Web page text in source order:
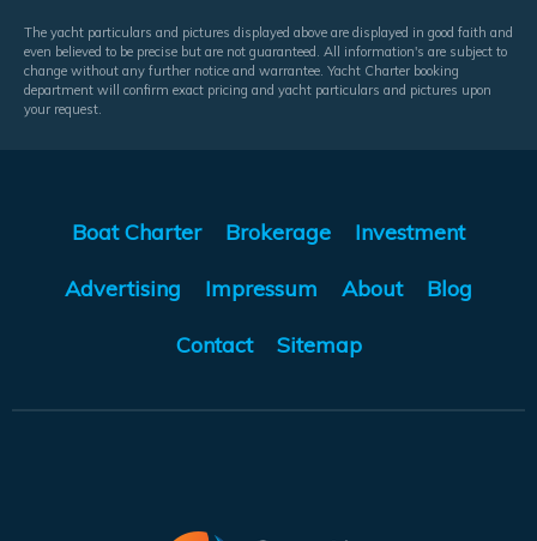
The yacht particulars and pictures displayed above are displayed in good faith and
even believed to be precise but are not guaranteed. All information's are subject to
change without any further notice and warrantee. Yacht Charter booking
department will confirm exact pricing and yacht particulars and pictures upon
your request.
Boat Charter Brokerage Investment
Advertising Impressum About Blog
Contact Sitemap